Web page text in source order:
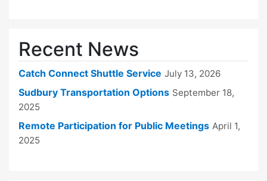
Recent News
Catch Connect Shuttle Service July 13, 2026
Sudbury Transportation Options September 18,
2025
Remote Participation for Public Meetings April 1,
2025